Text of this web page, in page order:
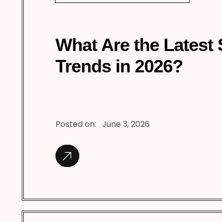
What Are the Latest
Trends in 2026?
Posted on: June 3, 2026